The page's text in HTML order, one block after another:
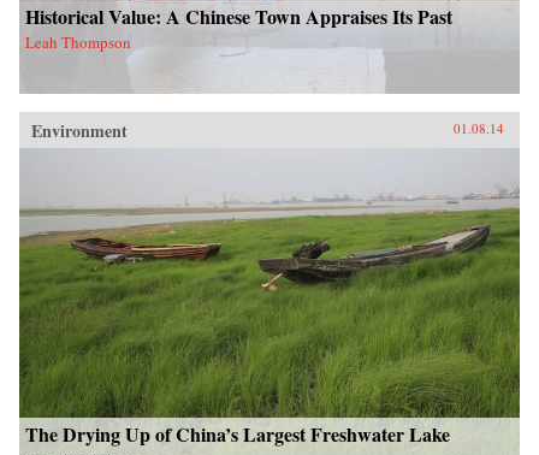
Historical Value: A Chinese Town Appraises Its Past
Leah Thompson
Environment 01.08.14
The Drying Up of China’s Largest Freshwater Lake